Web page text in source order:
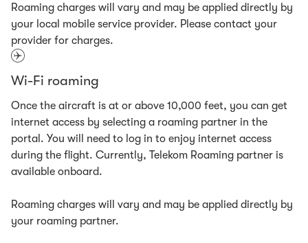
Roaming charges will vary and may be applied directly by
your local mobile service provider. Please contact your
provider for charges.
Wi-Fi roaming
Once the aircraft is at or above 10,000 feet, you can get
internet access by selecting a roaming partner in the
portal. You will need to log in to enjoy internet access
during the flight. Currently, Telekom Roaming partner is
available onboard.
Roaming charges will vary and may be applied directly by
your roaming partner.